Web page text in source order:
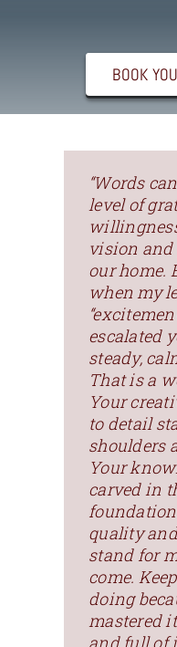
BOOK
“Words
level of
vision
our home.
when my
escalated
steady,
That is a
Your
to detail
shoulders
Your
carved in
quality
stand for
come.
doing
mastered
and full of